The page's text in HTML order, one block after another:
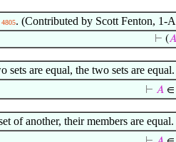
4805. (Contributed by Scott Fenton, 1-
⊢ (𝐴
sets are equal, the two sets are
⊢ 𝐴 ∈
of another, their members are